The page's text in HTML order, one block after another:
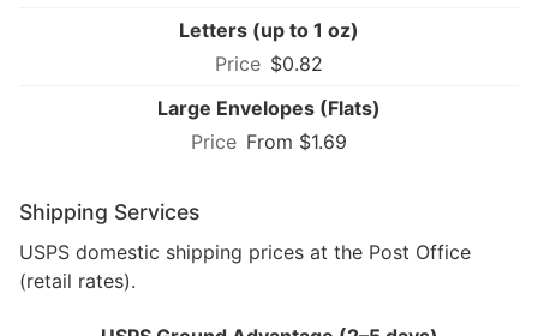
Letters (up to 1 oz)
$0.82
Large Envelopes (Flats)
From $1.69
Shipping Services
USPS domestic shipping prices at the Post Office
(retail rates).